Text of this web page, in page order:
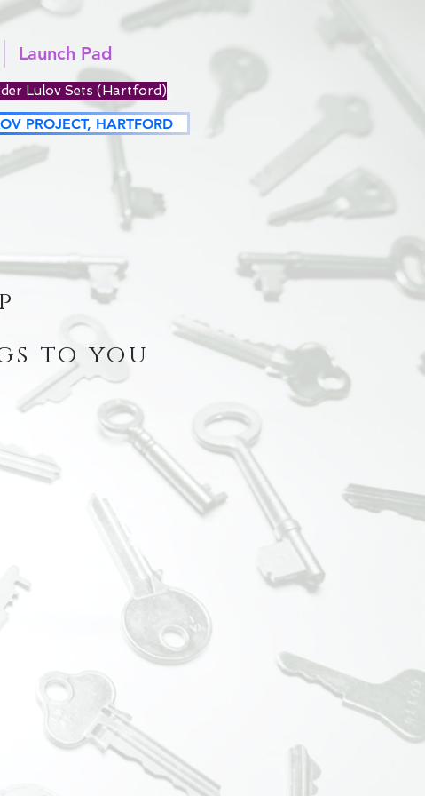
Launch Pad
Lulov Sets (Hartford)
PROJECT, HARTFORD
to you